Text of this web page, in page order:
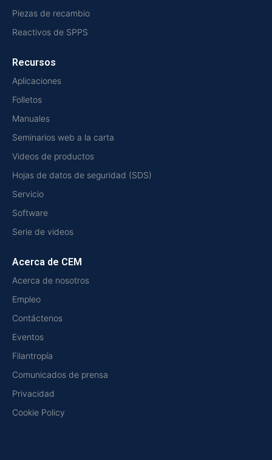
Piezas de recambio
Reactivos de SPPS
Recursos
Aplicaciones
Folletos
Manuales
Seminarios web a la carta
Videos de productos
Hojas de datos de seguridad (SDS)
Servicio
Software
Serie de videos
Acerca de CEM
Acerca de nosotros
Empleo
Contáctenos
Eventos
Filantropía
Comunicados de prensa
Privacidad
Cookie Policy